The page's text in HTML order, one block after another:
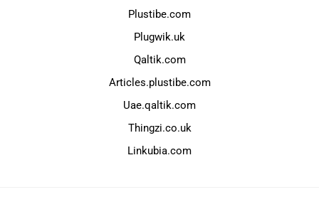
Plustibe.com
Plugwik.uk
Qaltik.com
Articles.plustibe.com
Uae.qaltik.com
Thingzi.co.uk
Linkubia.com